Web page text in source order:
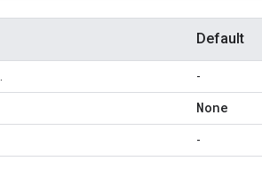
Default
-
None
-